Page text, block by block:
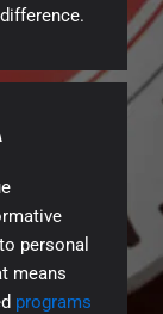
personal
means
programs